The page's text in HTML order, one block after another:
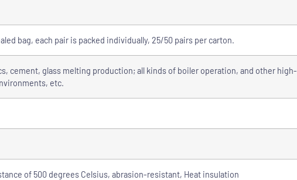
bag, each pair is packed individually, 25/50 pairs per carton.
cement, glass melting production; all kinds of boiler operation, and other high-
etc.
of 500 degrees Celsius, abrasion-resistant, Heat insulation